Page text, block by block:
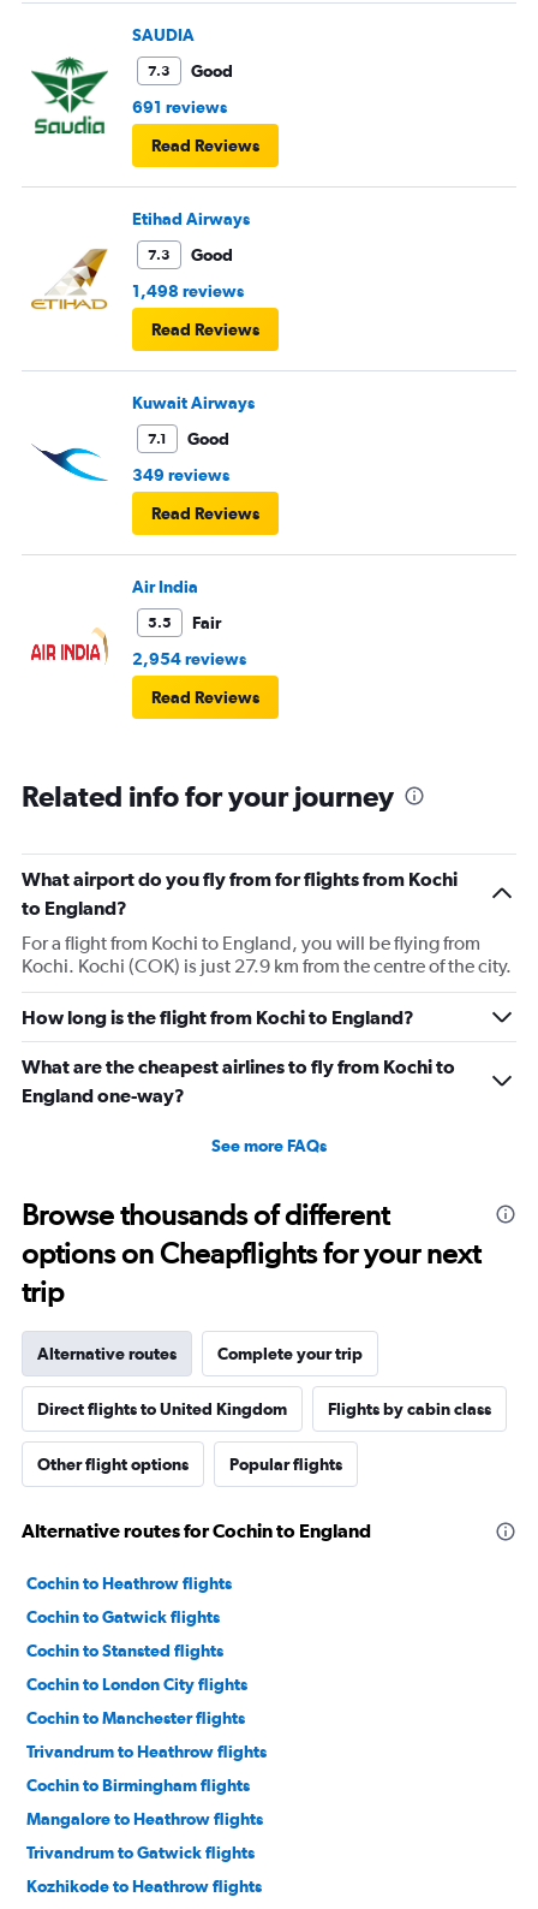
SAUDIA
7.3
Good
691 reviews
Read Reviews
Etihad Airways
7.3
Good
1,498 reviews
Read Reviews
Kuwait Airways
7.1
Good
349 reviews
Read Reviews
Air India
5.5
Fair
2,954 reviews
Read Reviews
Related info for your journey
What airport do you fly from for flights from Kochi
to England?
For a flight from Kochi to England, you will be flying from
Kochi. Kochi (COK) is just 27.9 km from the centre of the city.
How long is the flight from Kochi to England?
What are the cheapest airlines to fly from Kochi to
England one-way?
See more FAQs
Browse thousands of different
options on Cheapflights for your next
trip
Alternative routes Complete your trip
Direct flights to United Kingdom Flights by cabin class
Other flight options Popular flights
Alternative routes for Cochin to England
Cochin to Heathrow flights
Cochin to Gatwick flights
Cochin to Stansted flights
Cochin to London City flights
Cochin to Manchester flights
Trivandrum to Heathrow flights
Cochin to Birmingham flights
Mangalore to Heathrow flights
Trivandrum to Gatwick flights
Kozhikode to Heathrow flights